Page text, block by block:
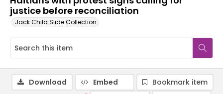
justice before reconciliation
Jack Child Slide Collection
Download Embed
Bookmark item